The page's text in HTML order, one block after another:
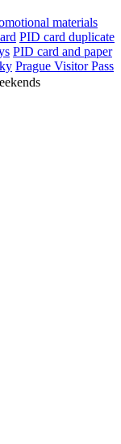
materials
PID card duplicate
PID card and paper
Prague Visitor Pass